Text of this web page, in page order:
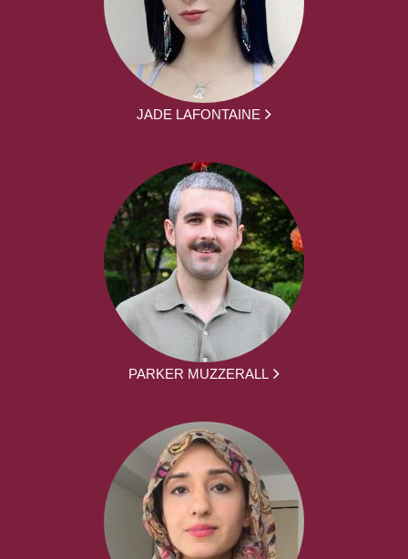
JADE LAFONTAINE
PARKER MUZZERALL